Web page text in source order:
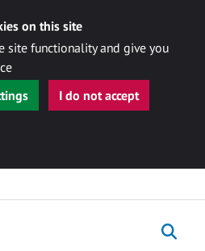
on this site
site functionality and give you
I do not accept